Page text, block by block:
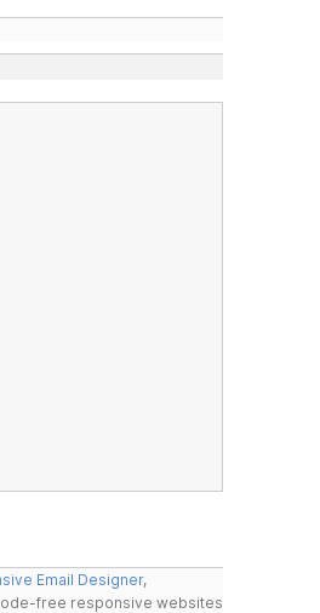
Email Designer,
free responsive websites